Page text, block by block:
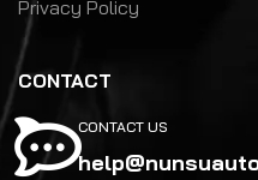
Privacy Policy
CONTACT
CONTACT US